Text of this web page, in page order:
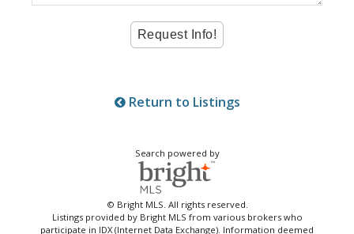
Return to Listings
Search powered by
© Bright MLS. All rights reserved.
Listings provided by Bright MLS from various brokers who
participate in IDX (Internet Data Exchange). Information deemed